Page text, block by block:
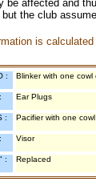
be affected and
the club
is
: Blinker with one cowl
Ear Plugs
: Pacifier with one cowl
Visor
: Replaced